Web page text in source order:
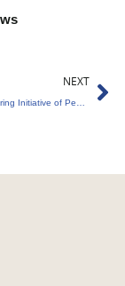
NEXT